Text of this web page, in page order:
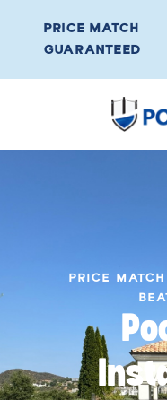
PRICE MATCH
GUARANTEED
PRICE